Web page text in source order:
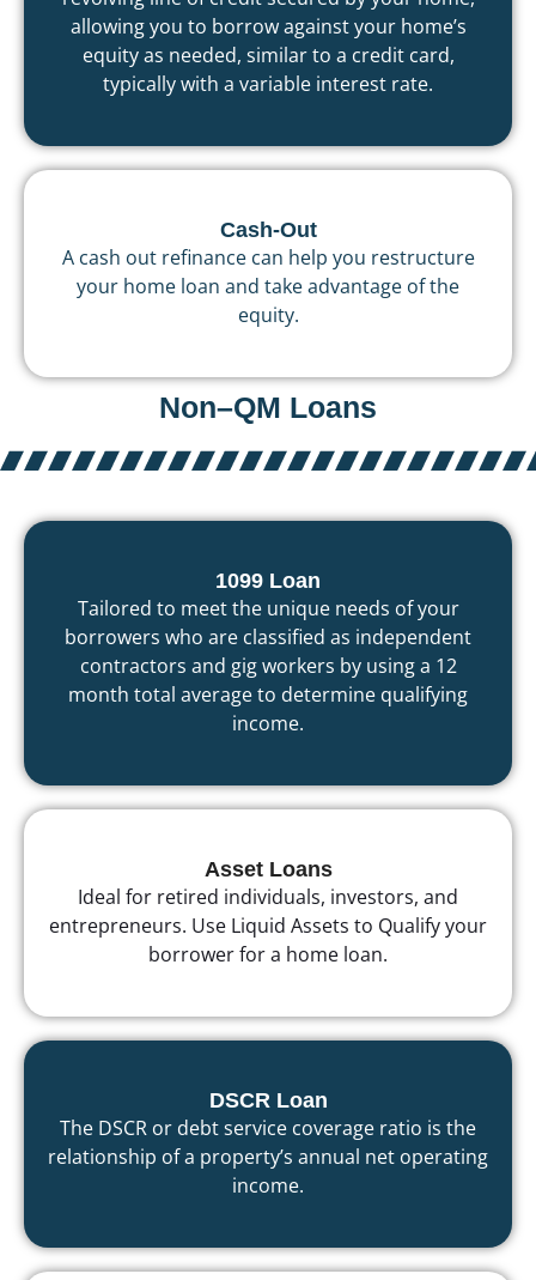
allowing you to borrow against your home’s
equity as needed, similar to a credit card,
typically with a variable interest rate.
Cash-Out
A cash out refinance can help you restructure
your home loan and take advantage of the
equity.
Non–QM Loans
1099 Loan
Tailored to meet the unique needs of your
borrowers who are classified as independent
contractors and gig workers by using a 12
month total average to determine qualifying
income.
Asset Loans
Ideal for retired individuals, investors, and
entrepreneurs. Use Liquid Assets to Qualify your
borrower for a home loan.
DSCR Loan
The DSCR or debt service coverage ratio is the
relationship of a property’s annual net operating
income.